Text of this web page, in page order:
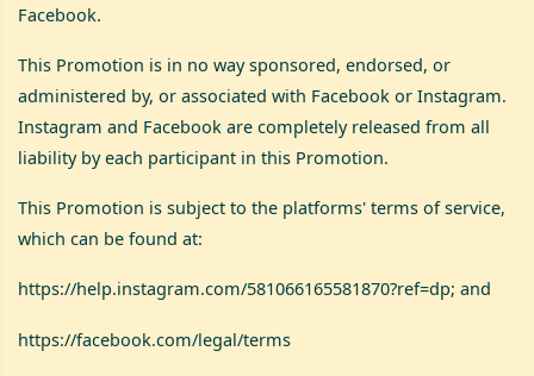
Facebook.
This Promotion is in no way sponsored, endorsed, or
administered by, or associated with Facebook or Instagram.
Instagram and Facebook are completely released from all
liability by each participant in this Promotion.
This Promotion is subject to the platforms' terms of service,
which can be found at:
https://help.instagram.com/581066165581870?ref=dp; and
https://facebook.com/legal/terms